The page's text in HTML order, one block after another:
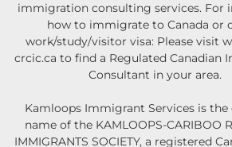
immigration consulting services. For
how to immigrate to Canada or
work/study/visitor visa: Please visit
crcic.ca to find a Regulated Canadian
Consultant in your area.
Kamloops Immigrant Services is the
name of the KAMLOOPS-CARIBOO
IMMIGRANTS SOCIETY, a registered